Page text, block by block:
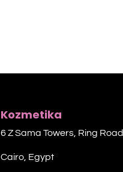
Kozmetika
6 Z Sama Towers, Ring Road
Cairo, Egypt